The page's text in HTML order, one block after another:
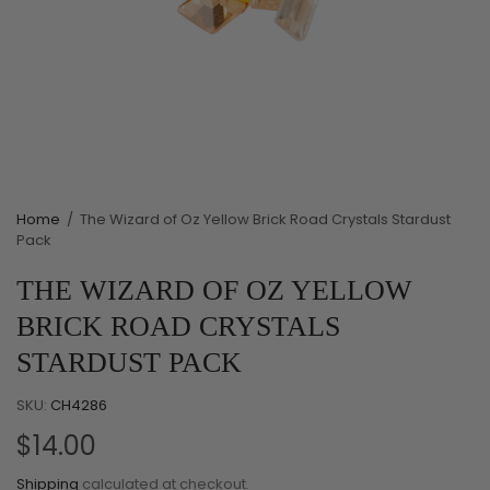
Home / The Wizard of Oz Yellow Brick Road Crystals Stardust
Pack
THE WIZARD OF OZ YELLOW
BRICK ROAD CRYSTALS
STARDUST PACK
SKU: CH4286
$14.00
Shipping calculated at checkout.